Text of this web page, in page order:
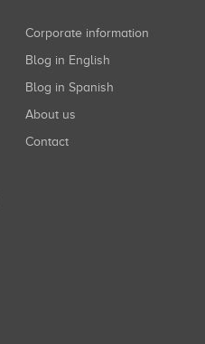
Corporate information
Blog in English
Blog in Spanish
About us
Contact